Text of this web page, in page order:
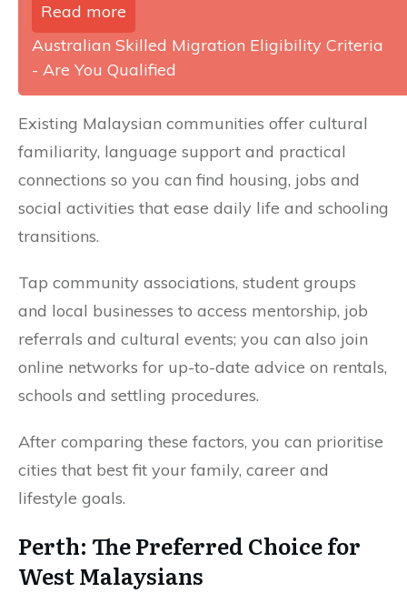
Read more
Australian Skilled Migration Eligibility Criteria
- Are You Qualified
Existing Malaysian communities offer cultural
familiarity, language support and practical
connections so you can find housing, jobs and
social activities that ease daily life and schooling
transitions.
Tap community associations, student groups
and local businesses to access mentorship, job
referrals and cultural events; you can also join
online networks for up-to-date advice on rentals,
schools and settling procedures.
After comparing these factors, you can prioritise
cities that best fit your family, career and
lifestyle goals.
Perth: The Preferred Choice for
West Malaysians